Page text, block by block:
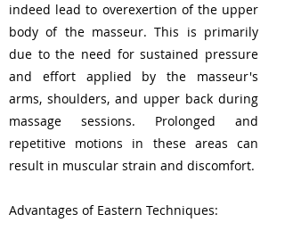
indeed lead to overexertion of the upper
body of the masseur. This is primarily
due to the need for sustained pressure
and effort applied by the masseur's
arms, shoulders, and upper back during
massage sessions. Prolonged and
repetitive motions in these areas can
result in muscular strain and discomfort.
Advantages of Eastern Techniques: